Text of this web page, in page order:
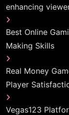
enhancing
Best Online
Making Skills
Real Money
Player
Vegas123